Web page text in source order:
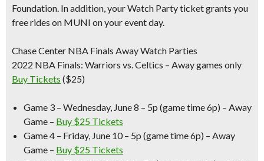
Foundation. In addition, your Watch Party ticket grants you
free rides on MUNI on your event day.
Chase Center NBA Finals Away Watch Parties
2022 NBA Finals: Warriors vs. Celtics – Away games only
Buy Tickets ($25)
Game 3 – Wednesday, June 8 – 5p (game time 6p) – Away
Game – Buy $25 Tickets
Game 4 – Friday, June 10 – 5p (game time 6p) – Away
Game – Buy $25 Tickets